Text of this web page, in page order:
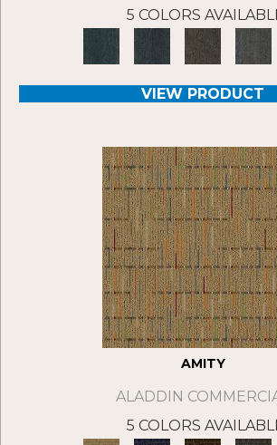
5 COLORS
VIEW PRODUCT
AMITY
ALADDIN
5 COLORS